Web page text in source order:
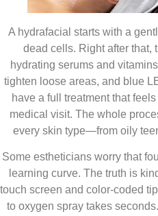
A hydrafacial starts with a
dead cells. Right after that,
hydrating serums and
tighten loose areas, and blue
have a full treatment that
medical visit. The whole
every skin type—from oily
Some estheticians worry that
learning curve. The truth is
touch screen and color-coded
to oxygen spray takes